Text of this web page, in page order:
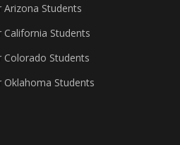
Arizona Students
California Students
Colorado Students
Oklahoma Students